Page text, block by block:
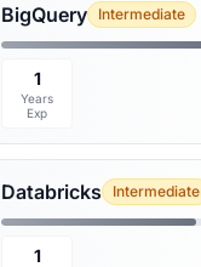
BigQuery Intermediate
1
Years
Exp
Databricks Intermediate
1